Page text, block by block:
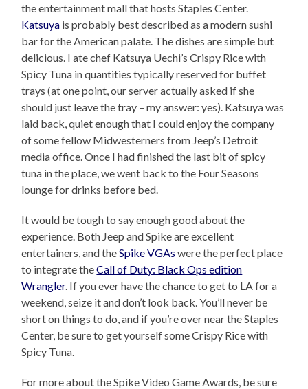
the entertainment mall that hosts Staples Center.
Katsuya is probably best described as a modern sushi
bar for the American palate. The dishes are simple but
delicious. I ate chef Katsuya Uechi’s Crispy Rice with
Spicy Tuna in quantities typically reserved for buffet
trays (at one point, our server actually asked if she
should just leave the tray – my answer: yes). Katsuya was
laid back, quiet enough that I could enjoy the company
of some fellow Midwesterners from Jeep’s Detroit
media office. Once I had finished the last bit of spicy
tuna in the place, we went back to the Four Seasons
lounge for drinks before bed.
It would be tough to say enough good about the
experience. Both Jeep and Spike are excellent
entertainers, and theSpike VGAs were the perfect place
to integrate theCall of Duty: Black Ops edition
Wrangler. If you ever have the chance to get to LA for a
weekend, seize it and don’t look back. You’ll never be
short on things to do, and if you’re over near the Staples
Center, be sure to get yourself some Crispy Rice with
Spicy Tuna.
For more about the Spike Video Game Awards, be sure